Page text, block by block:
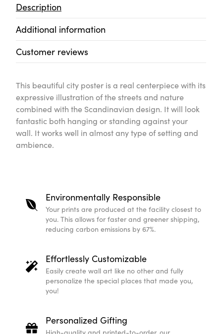
Description
Additional information
Customer reviews
This beautiful city poster is a real centerpiece with its
expressive illustration of the streets and nature
combined with the Scandinavian design. It will look
fantastic both hanging or standing against your
wall. It works well in almost any type of setting and
ambience.
Environmentally Responsible
Your prints are produced at the facility closest to
you. This allows for faster and greener shipping,
reducing carbon emissions by 67%.
Effortlessly Customizable
Easily create wall art like no other and fully
personalize the special places that made you,
you!
Personalized Gifting
High-quality and printed-to-order, our